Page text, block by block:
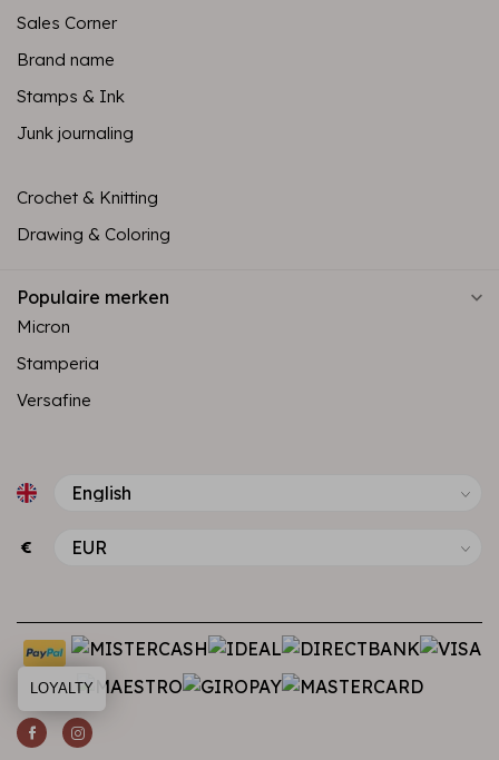
Sales Corner
Brand name
Stamps & Ink
Junk journaling
Crochet & Knitting
Drawing & Coloring
Populaire merken
Micron
Stamperia
Versafine
€
LOYALTY